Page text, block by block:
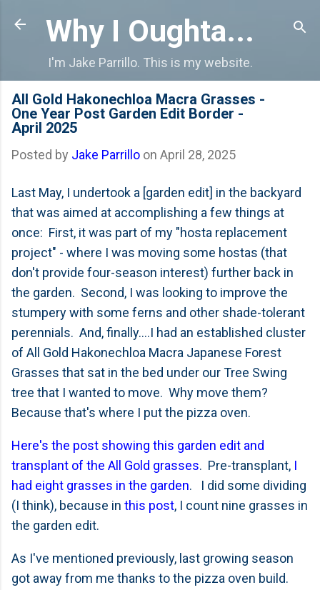
Skip to main content
Why I Oughta...
I'm Jake Parrillo. This is my website.
All Gold Hakonechloa Macra Grasses -
One Year Post Garden Edit Border -
April 2025
Posted by Jake Parrillo on April 28, 2025
Last May, I undertook a [garden edit] in the backyard
that was aimed at accomplishing a few things at
once: First, it was part of my "hosta replacement
project" - where I was moving some hostas (that
don't provide four-season interest) further back in
the garden. Second, I was looking to improve the
stumpery with some ferns and other shade-tolerant
perennials. And, finally....I had an established cluster
of All Gold Hakonechloa Macra Japanese Forest
Grasses that sat in the bed under our Tree Swing
tree that I wanted to move. Why move them?
Because that's where I put the pizza oven.
Here's the post showing this garden edit and
transplant of the All Gold grasses. Pre-transplant, I
had eight grasses in the garden. I did some dividing
(I think), because in this post, I count nine grasses in
the garden edit.
As I've mentioned previously, last growing season
got away from me thanks to the pizza oven build.